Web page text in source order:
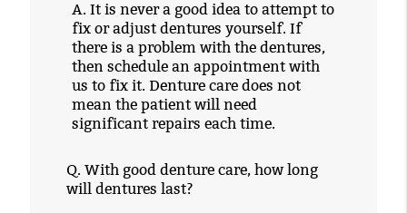
A. It is never a good idea to attempt to
fix or adjust dentures yourself. If
there is a problem with the dentures,
then schedule an appointment with
us to fix it. Denture care does not
mean the patient will need
significant repairs each time.
Q. With good denture care, how long
will dentures last?